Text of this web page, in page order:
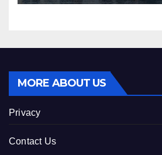
MORE ABOUT US
Privacy
Contact Us